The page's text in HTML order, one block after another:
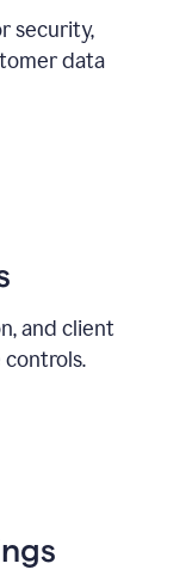
security,
data
and client